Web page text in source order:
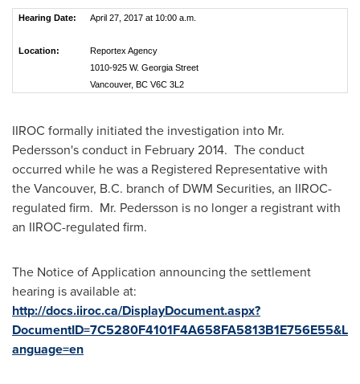
Hearing Date: April 27, 2017 at 10:00 a.m.
Location:
Reportex Agency
1010-925 W. Georgia Street
Vancouver, BC V6C 3L2
IIROC formally initiated the investigation into Mr.
Pedersson's conduct in February 2014. The conduct
occurred while he was a Registered Representative with
theVancouver, B.C. branch of DWM Securities, an IIROC-
regulated firm. Mr. Pedersson is no longer a registrant with
an IIROC-regulated firm.
The Notice of Application announcing the settlement
hearing is available at:
http://docs.iiroc.ca/DisplayDocument.aspx?
DocumentID=7C5280F4101F4A658FA5813B1E756E55&L
anguage=en